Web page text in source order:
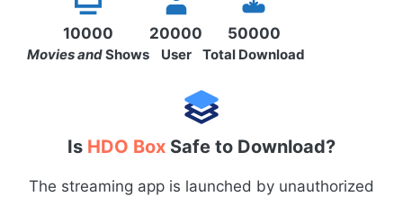
10000
Movies andShows
20000
User
50000
Total Download
Is HDO Box Safe to Download?
The streaming app is launched by unauthorized